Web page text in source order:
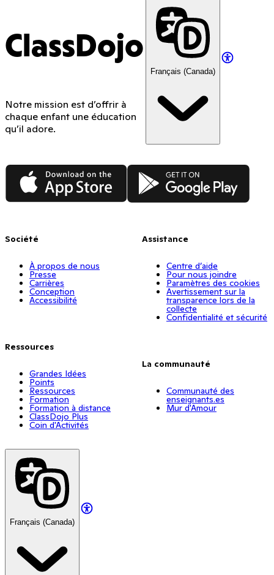
ClassDojo
Notre mission est d’offrir à
chaque enfant une éducation
qu’il adore.
Français (Canada)
App Store Google Play
Société
À propos de nous
Presse
Carrières
Conception
Accessibilité
Ressources
Grandes Idées
Points
Ressources
Formation
Formation à distance
ClassDojo Plus
Coin d'Activités
Assistance
Centre d’aide
Pour nous joindre
Paramètres des cookies
Avertissement sur la
transparence lors de la
collecte
Confidentialité et sécurité
La communauté
Communauté des
enseignants.es
Mur d'Amour
Français (Canada)